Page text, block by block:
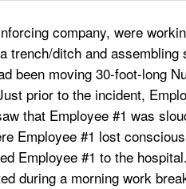
company, were
ditch and
been moving 30-foot-long
prior to the incident,
that Employee #1 was
Employee #1 lost
Employee #1 to the
during a morning work